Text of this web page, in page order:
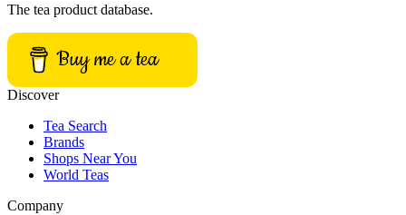
The tea product database.
Buy me a tea
Discover
Tea Search
Brands
Shops Near You
World Teas
Company